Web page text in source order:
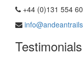
+44 (0)131 554
Testimonials